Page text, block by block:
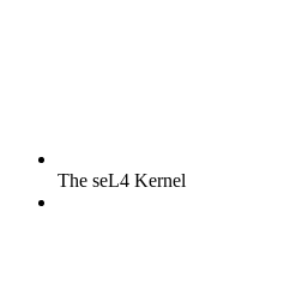
The seL4 Kernel